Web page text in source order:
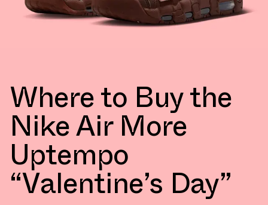
Where to Buy the
Nike Air More
Uptempo
“Valentine’s Day”